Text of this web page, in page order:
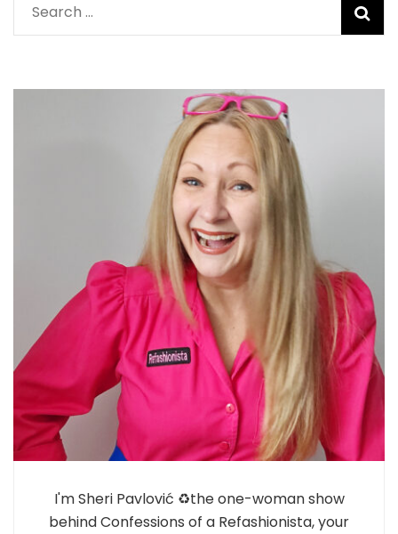
Search
for:
I'm Sheri Pavlović ♻️the one-woman show
behind Confessions of a Refashionista, your